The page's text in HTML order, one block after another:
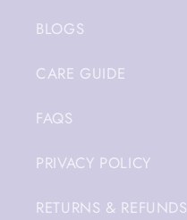
BLOGS
CARE GUIDE
FAQS
PRIVACY POLICY
RETURNS & REFUNDS